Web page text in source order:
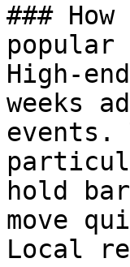
###
popular
High-
weeks
hold
move
Local